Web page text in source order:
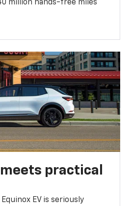
million hands-free miles
practical
EV is seriously